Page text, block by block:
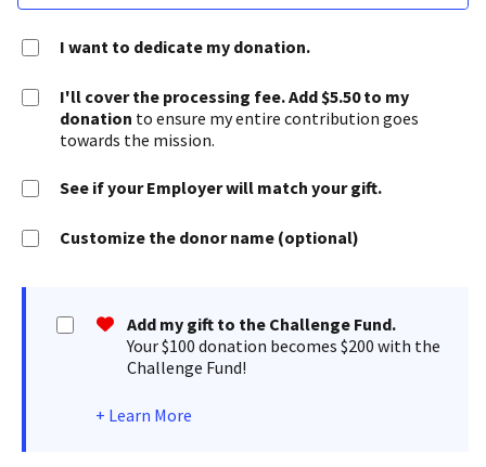
I want to dedicate my donation.
I'll cover the processing fee. Add $5.50 to my
donation to ensure my entire contribution goes
towards the mission.
See if your Employer will match your gift.
Customize the donor name (optional)
Add my gift to the Challenge Fund.
Your $100 donation becomes $200 with the
Challenge Fund!
+ Learn More